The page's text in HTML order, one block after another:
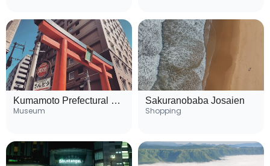
Kumamoto Prefectural Museum of Art
Museum
Sakuranobaba Josaien
Shopping